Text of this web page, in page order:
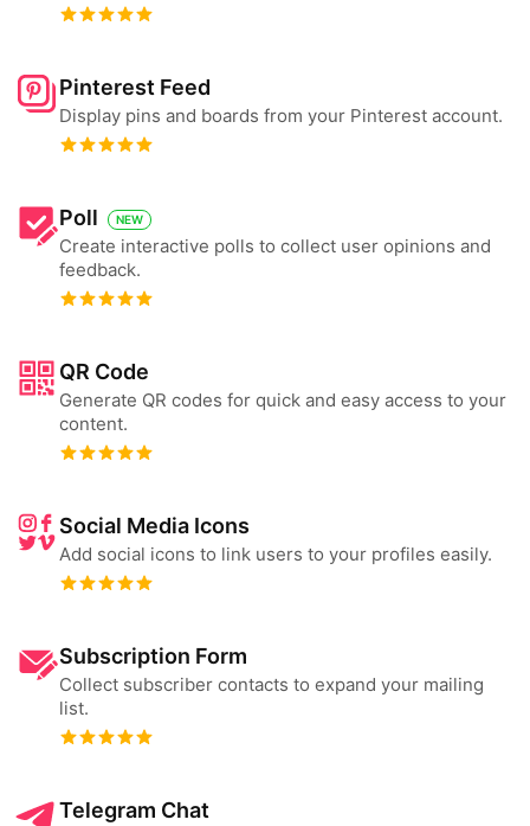
Pinterest Feed
Display pins and boards from your Pinterest account.
Poll NEW
Create interactive polls to collect user opinions and
feedback.
QR Code
Generate QR codes for quick and easy access to your
content.
Social Media Icons
Add social icons to link users to your profiles easily.
Subscription Form
Collect subscriber contacts to expand your mailing
list.
Telegram Chat